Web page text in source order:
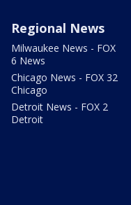
Regional News
Milwaukee News - FOX
6 News
Chicago News - FOX 32
Chicago
Detroit News - FOX 2
Detroit